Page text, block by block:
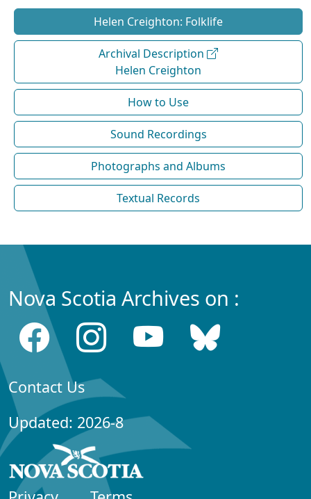
Helen Creighton: Folklife
Archival Description
Helen Creighton
How to Use
Sound Recordings
Photographs and Albums
Textual Records
Nova Scotia Archives on :
Contact Us
Updated: 2026-8